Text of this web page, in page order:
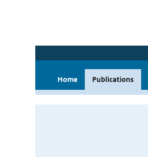
Home Publications